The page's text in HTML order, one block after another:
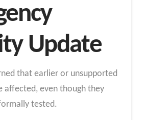
Update
that earlier or unsupported
affected, even though they
tested.